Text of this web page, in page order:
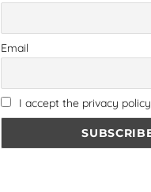
Email
I accept the privacy policy